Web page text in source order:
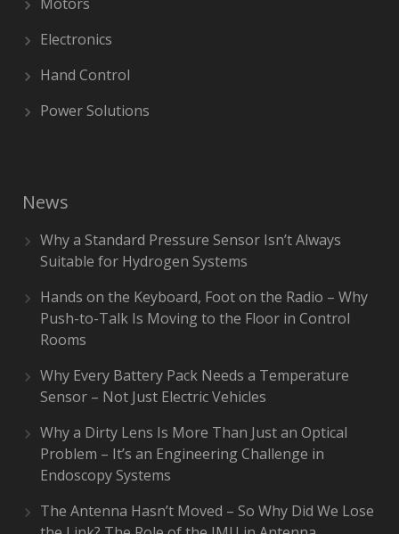
Electronics
Hand Control
Power Solutions
News
Why a Standard Pressure Sensor Isn’t Always
Suitable for Hydrogen Systems
Hands on the Keyboard, Foot on the Radio – Why
Push-to-Talk Is Moving to the Floor in Control
Rooms
Why Every Battery Pack Needs a Temperature
Sensor – Not Just Electric Vehicles
Why a Dirty Lens Is More Than Just an Optical
Problem – It’s an Engineering Challenge in
Endoscopy Systems
The Antenna Hasn’t Moved – So Why Did We Lose